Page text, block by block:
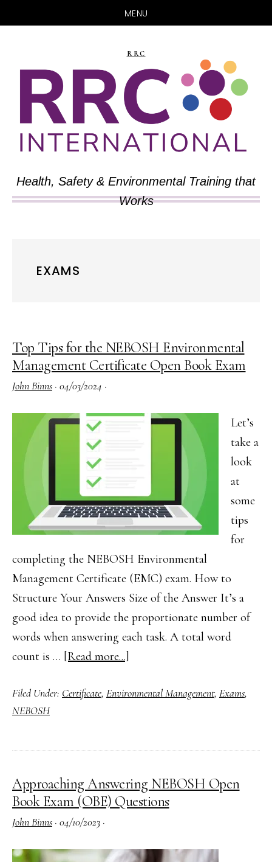
MENU
main
content
primary
sidebar
RRC
Health, Safety & Environmental Training that
Works
EXAMS
Top Tips for the NEBOSH Environmental
Management Certificate Open Book Exam
John Binns · 04/03/2024 ·
Let’s
take a
look
at
some
tips
for
completing the NEBOSH Environmental
Management Certificate (EMC) exam. How to
Structure Your Answers Size of the Answer It’s a
good idea to provide the proportionate number of
words when answering each task. A total word
count is … [Read more...]
Tips
NEBOSH
Management
Certificate
Book
Filed Under: Certificate, Environmental Management, Exams,
NEBOSH
Approaching Answering NEBOSH Open
Book Exam (OBE) Questions
John Binns · 04/10/2023 ·